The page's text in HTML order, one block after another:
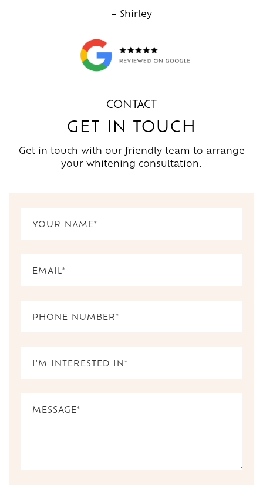
– Shirley
CONTACT
GET IN TOUCH
Get in touch with our friendly team to arrange
your whitening consultation.